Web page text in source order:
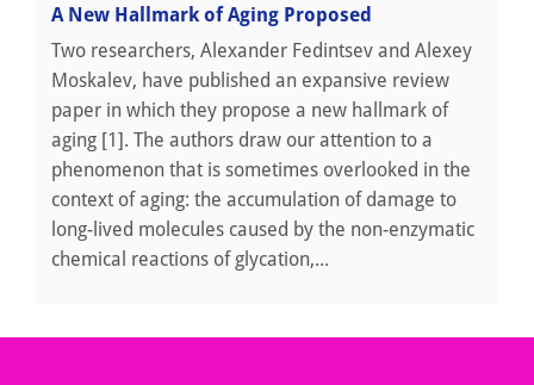
A New Hallmark of Aging Proposed
Two researchers, Alexander Fedintsev and Alexey
Moskalev, have published an expansive review
paper in which they propose a new hallmark of
aging [1]. The authors draw our attention to a
phenomenon that is sometimes overlooked in the
context of aging: the accumulation of damage to
long-lived molecules caused by the non-enzymatic
chemical reactions of glycation,...